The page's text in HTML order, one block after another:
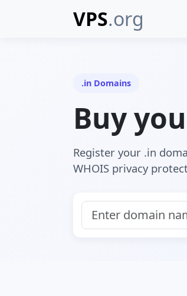
VPS.org
.in Domains
Buy
Register your .in
WHOIS privacy